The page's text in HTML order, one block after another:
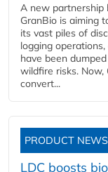
A new partnership
GranBio is aiming
its vast piles of
logging
have been
wildfire risks. Now,
convert...
PRODUCT NEWS
LDC boosts